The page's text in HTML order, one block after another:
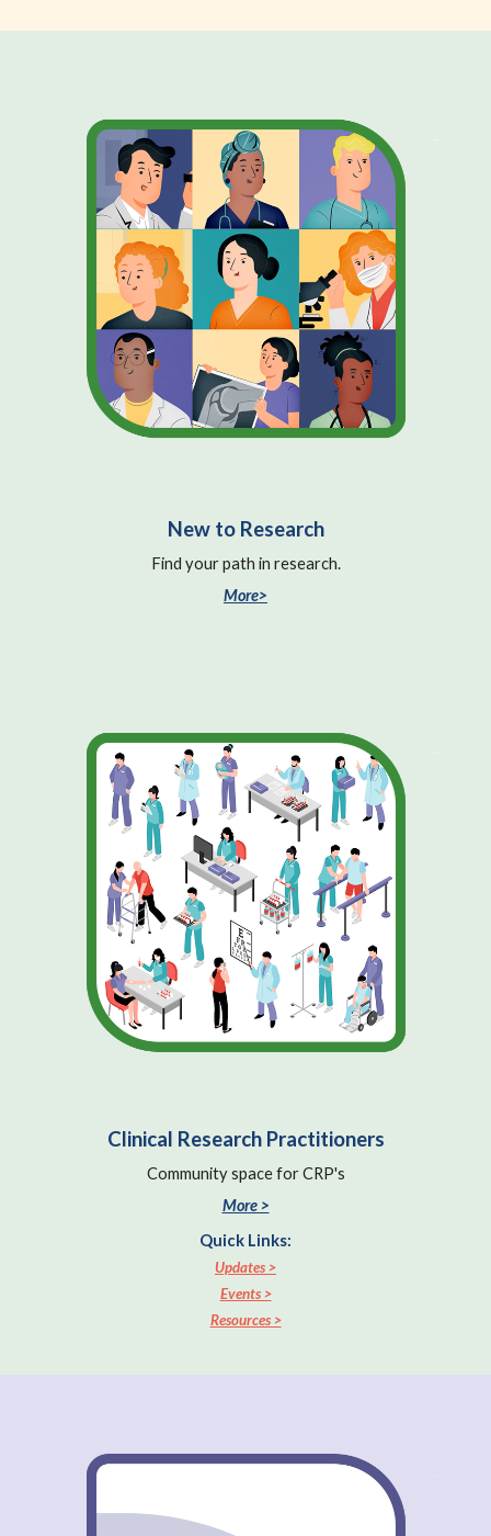
New to Research
Find your path in research.
More>
Clinical Research Practitioners
Community space for CRP's
More >
Quick Links:
Updates >
Events >
Resources >